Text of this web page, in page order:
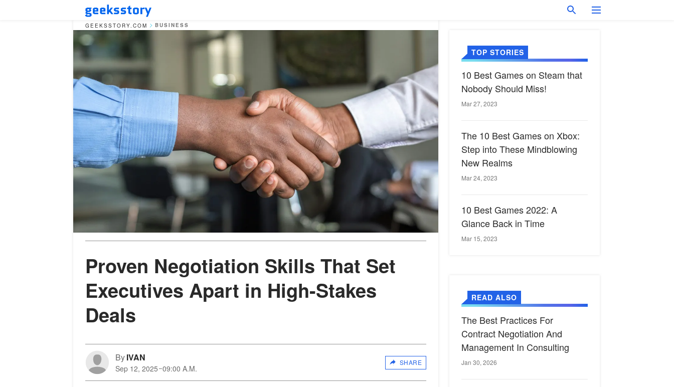
GEEKSSTORY.COM BUSINESS
Proven Negotiation Skills That Set
Executives Apart in High-Stakes
Deals
ByIVAN
Sep 12, 2025 09:00 A.M.
SHARE
TOP STORIES
10 Best Games on Steam that
Nobody Should Miss!
Mar 27, 2023
The 10 Best Games on Xbox:
Step into These Mindblowing
New Realms
Mar 24, 2023
10 Best Games 2022: A
Glance Back in Time
Mar 15, 2023
READ ALSO
The Best Practices For
Contract Negotiation And
Management In Consulting
Jan 30, 2026